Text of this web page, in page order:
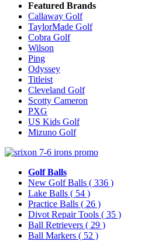
Featured Brands
Callaway Golf
TaylorMade Golf
Cobra Golf
Wilson
Ping
Odyssey
Titleist
Cleveland Golf
Scotty Cameron
PXG
US Kids Golf
Mizuno Golf
Golf Balls
New Golf Balls ( 336 )
Lake Balls ( 54 )
Practice Balls ( 26 )
Divot Repair Tools ( 35 )
Ball Retrievers ( 29 )
Ball Markers ( 52 )